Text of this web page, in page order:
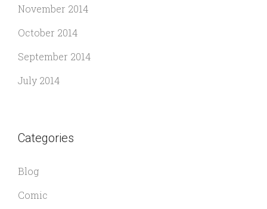
November 2014
October 2014
September 2014
July 2014
Categories
Blog
Comic